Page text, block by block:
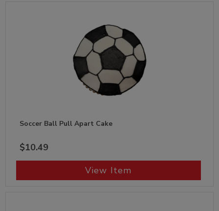
Soccer Ball Pull Apart Cake
$10.49
View Item